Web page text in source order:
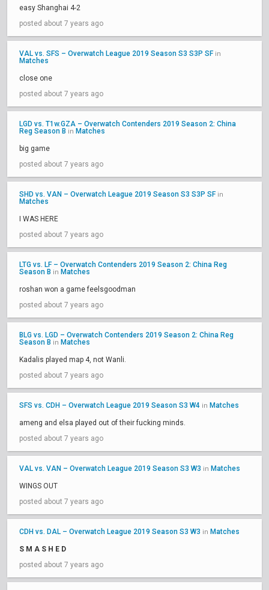
easy Shanghai 4-2
posted about 7 years ago
VAL vs. SFS – Overwatch League 2019 Season S3 S3P SF in
Matches
close one
posted about 7 years ago
LGD vs. T1w.GZA – Overwatch Contenders 2019 Season 2: China
Reg Season B in Matches
big game
posted about 7 years ago
SHD vs. VAN – Overwatch League 2019 Season S3 S3P SF in
Matches
I WAS HERE
posted about 7 years ago
LTG vs. LF – Overwatch Contenders 2019 Season 2: China Reg
Season B in Matches
roshan won a game feelsgoodman
posted about 7 years ago
BLG vs. LGD – Overwatch Contenders 2019 Season 2: China Reg
Season B in Matches
Kadalis played map 4, not Wanli.
posted about 7 years ago
SFS vs. CDH – Overwatch League 2019 Season S3 W4 in Matches
ameng and elsa played out of their fucking minds.
posted about 7 years ago
VAL vs. VAN – Overwatch League 2019 Season S3 W3 in Matches
WINGS OUT
posted about 7 years ago
CDH vs. DAL – Overwatch League 2019 Season S3 W3 in Matches
S M A S H E D
posted about 7 years ago